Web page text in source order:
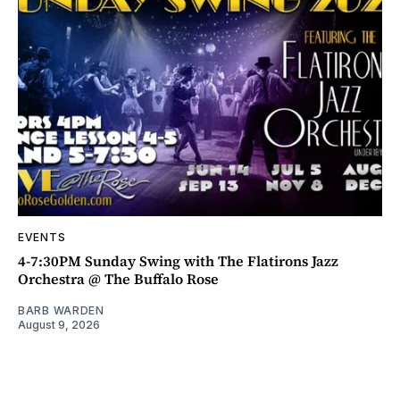
EVENTS
4-7:30PM Sunday Swing with The Flatirons Jazz
Orchestra @ The Buffalo Rose
BARB WARDEN
August 9, 2026